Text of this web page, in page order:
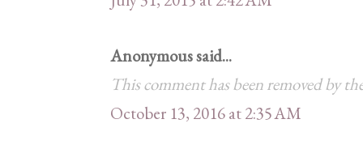
Anonymous said...
This comment has been removed by
October 13, 2016 at 2:35 AM